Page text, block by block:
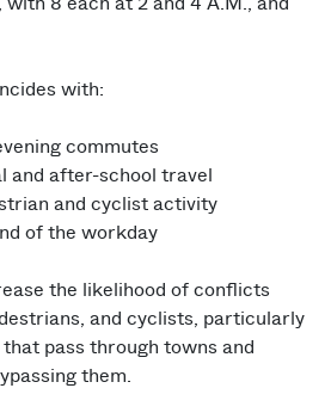
with:
commutes
and after-school travel
and cyclist activity
of the workday
the likelihood of conflicts
and cyclists, particularly
pass through towns and
them.